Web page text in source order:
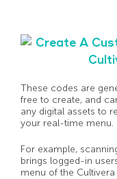
These codes are
free to create, and
any digital assets to
your real-time menu.
For example,
brings logged-in
menu of the